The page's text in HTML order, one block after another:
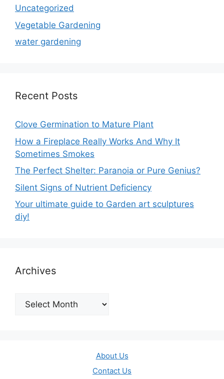
Uncategorized
Vegetable Gardening
water gardening
Recent Posts
Clove Germination to Mature Plant
How a Fireplace Really Works And Why It
Sometimes Smokes
The Perfect Shelter: Paranoia or Pure Genius?
Silent Signs of Nutrient Deficiency
Your ultimate guide to Garden art sculptures
diy!
Archives
Archives
About Us
Contact Us